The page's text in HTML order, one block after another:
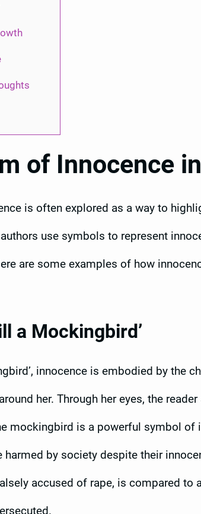
of Innocence
is often explored as a way to
use symbols to represent
are some examples of how
a Mockingbird’
innocence is embodied by the
her. Through her eyes, the
mockingbird is a powerful symbol of
harmed by society despite their
accused of rape, is compared to